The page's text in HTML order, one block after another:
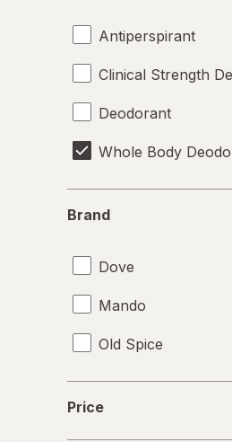
Antiperspirant
Clinical Strength
Deodorant
Whole Body
Brand
Dove
Mando
Old Spice
Price